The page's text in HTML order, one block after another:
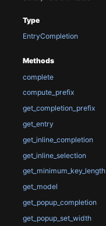
Type
EntryCompletion
Methods
complete
compute_prefix
get_completion_prefix
get_entry
get_inline_completion
get_inline_selection
get_minimum_key_length
get_model
get_popup_completion
get_popup_set_width